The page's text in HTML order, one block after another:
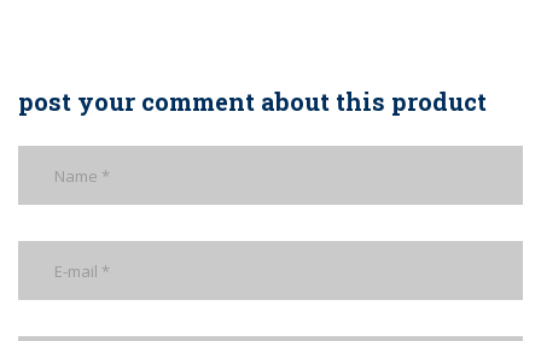
post your comment about this product